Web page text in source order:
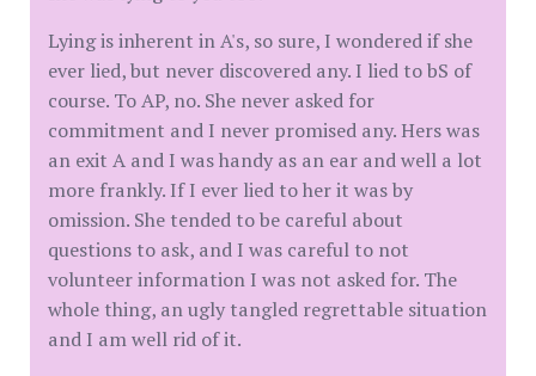
Lying is inherent in A's, so sure, I wondered if she
ever lied, but never discovered any. I lied to bS of
course. To AP, no. She never asked for
commitment and I never promised any. Hers was
an exit A and I was handy as an ear and well a lot
more frankly. If I ever lied to her it was by
omission. She tended to be careful about
questions to ask, and I was careful to not
volunteer information I was not asked for. The
whole thing, an ugly tangled regrettable situation
and I am well rid of it.